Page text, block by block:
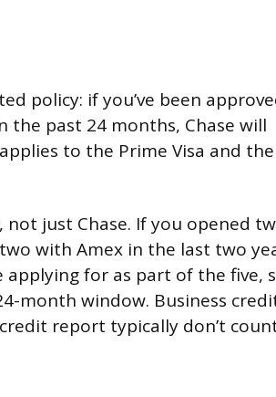
policy: if you’ve been
the past 24 months, Chase will
to the Prime Visa and the
just Chase. If you opened
with Amex in the last two
applying for as part of the five,
month window. Business
report typically don’t